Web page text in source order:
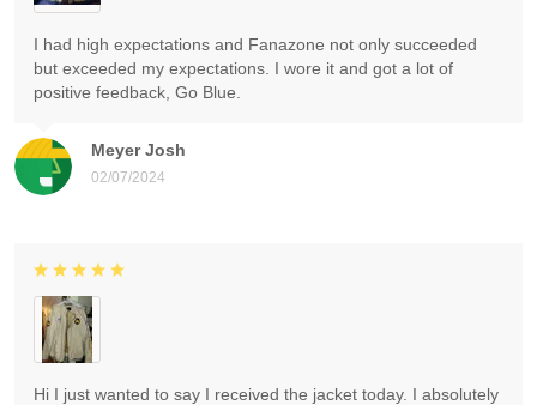
Meyer Josh
02/07/2024
I had high expectations and Fanazone not only succeeded
but exceeded my expectations. I wore it and got a lot of
positive feedback, Go Blue.
Hi I just wanted to say I received the jacket today. I absolutely